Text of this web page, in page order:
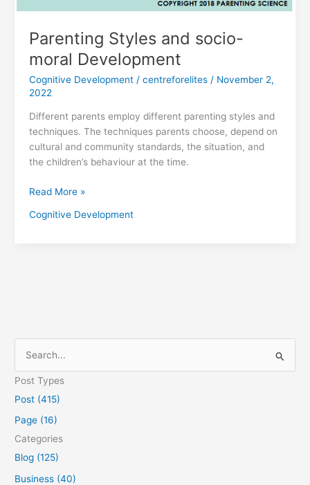
Parenting Styles and socio-
moral Development
Cognitive Development/ centreforelites/ November 2,
2022
Different parents employ different parenting styles and
techniques. The techniques parents choose, depend on
cultural and community standards, the situation, and
the children’s behaviour at the time.
Read More »
Cognitive Development
e
a
Post Types
Post (415)
Page (16)
Categories
Blog (125)
Business (40)